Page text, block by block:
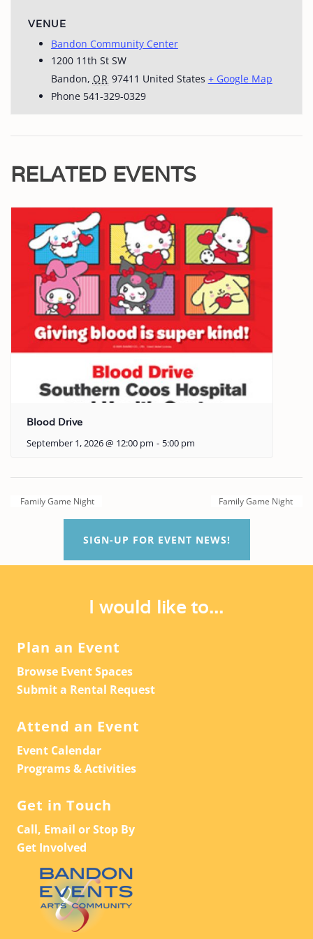
VENUE
Bandon Community Center
1200 11th St SW
Bandon, OR 97411 United States + Google Map
Phone 541-329-0329
RELATED EVENTS
Blood Drive
September 1, 2026 @ 12:00 pm - 5:00 pm
Family Game Night Family Game Night
SIGN-UP FOR EVENT NEWS!
I would like to...
Plan an Event
Browse Event Spaces
Submit a Rental Request
Attend an Event
Event Calendar
Programs & Activities
Get in Touch
Call, Email or Stop By
Get Involved